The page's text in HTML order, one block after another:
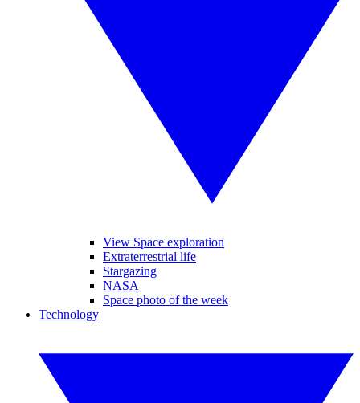
View Space exploration
Extraterrestrial life
Stargazing
NASA
Space photo of the week
Technology